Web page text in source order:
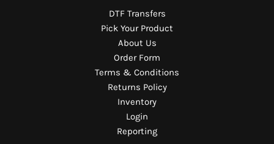
DTF Transfers
Pick Your Product
About Us
Order Form
Terms & Conditions
Returns Policy
Inventory
Login
Reporting